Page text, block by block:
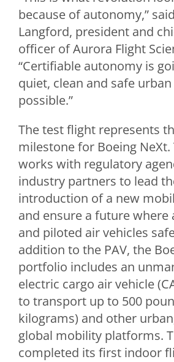
because of autonomy,” said
Langford, president and
officer of Aurora Flight
“Certifiable autonomy is
quiet, clean and safe
possible.”
The test flight represents
milestone for Boeing NeXt.
works with regulatory
industry partners to lead
introduction of a new
and ensure a future where
and piloted air vehicles
addition to the PAV, the
portfolio includes an
electric cargo air vehicle
to transport up to 500
kilograms) and other
global mobility platforms.
completed its first indoor